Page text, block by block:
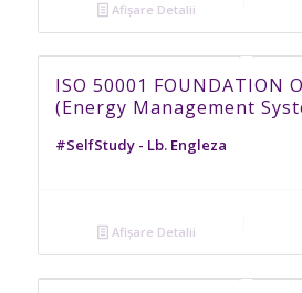
Afișare Detalii
ISO 50001 FOUNDATION
(Energy Management
#SelfStudy - Lb. Engleza
Afișare Detalii